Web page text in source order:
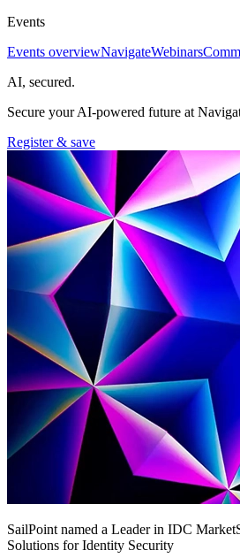
Events
Events overviewNavigateWebinars
AI, secured.
Secure your AI-powered future at
Register & save
SailPoint named a Leader in IDC
Solutions for Identity Security